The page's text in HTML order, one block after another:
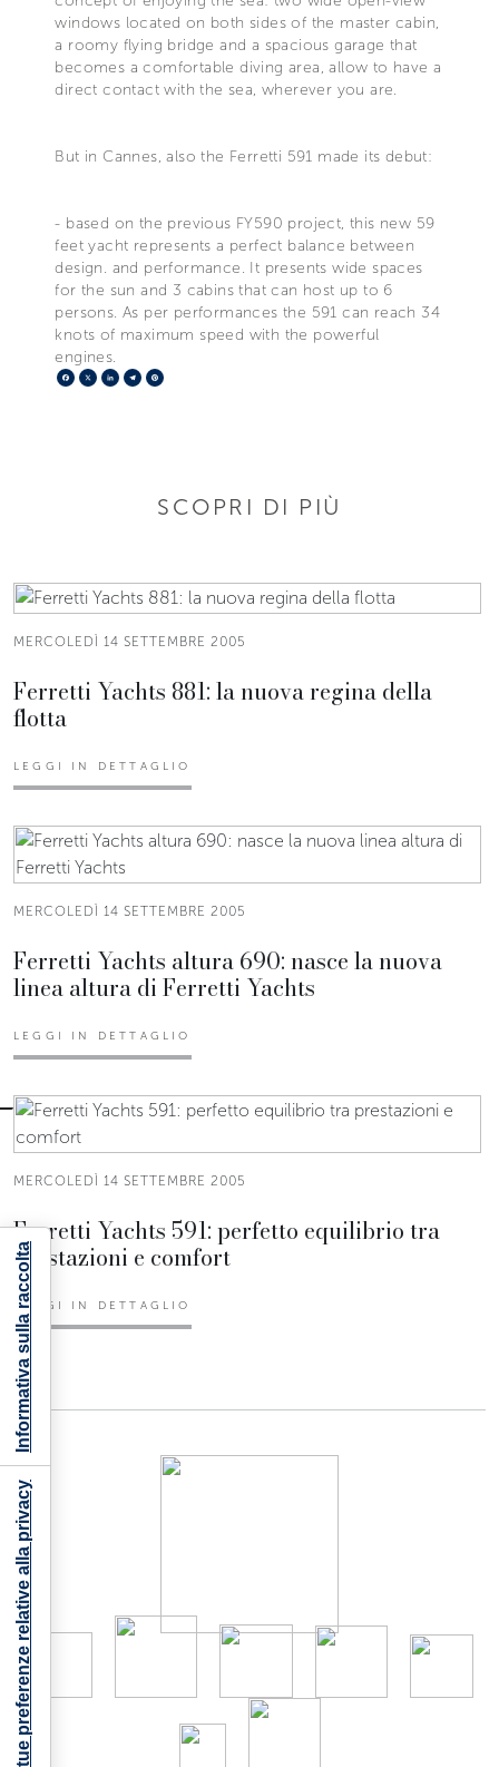
windows located on both sides of the master cabin,
a roomy flying bridge and a spacious garage that
becomes a comfortable diving area, allow to have a
direct contact with the sea, wherever you are.
But in Cannes, also the Ferretti 591 made its debut:
- based on the previous FY590 project, this new 59
feet yacht represents a perfect balance between
design. and performance. It presents wide spaces
for the sun and 3 cabins that can host up to 6
persons. As per performances the 591 can reach 34
knots of maximum speed with the powerful
engines.
Facebook
X LinkedIn
Telegram
SCOPRI DI PIÙ
MERCOLEDÌ 14 SETTEMBRE 2005
Ferretti Yachts 881: la nuova regina della
flotta
LEGGI IN DETTAGLIO
MERCOLEDÌ 14 SETTEMBRE 2005
Ferretti Yachts altura 690: nasce la nuova
linea altura di Ferretti Yachts
LEGGI IN DETTAGLIO
MERCOLEDÌ 14 SETTEMBRE 2005
Ferretti Yachts 591: perfetto equilibrio tra
prestazioni e comfort
LEGGI IN DETTAGLIO
Le tue preferenze relative alla privacy
Informativa sulla raccolta